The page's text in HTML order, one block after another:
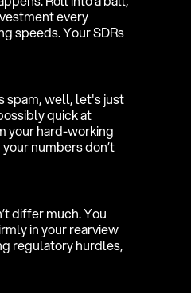
every
speeds. Your SDRs
spam, well, let's just
quick at
your hard-working
numbers don’t
differ much. You
in your rearview
regulatory hurdles,